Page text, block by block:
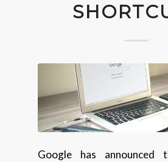
Google has announced